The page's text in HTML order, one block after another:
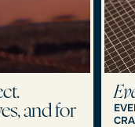
and for